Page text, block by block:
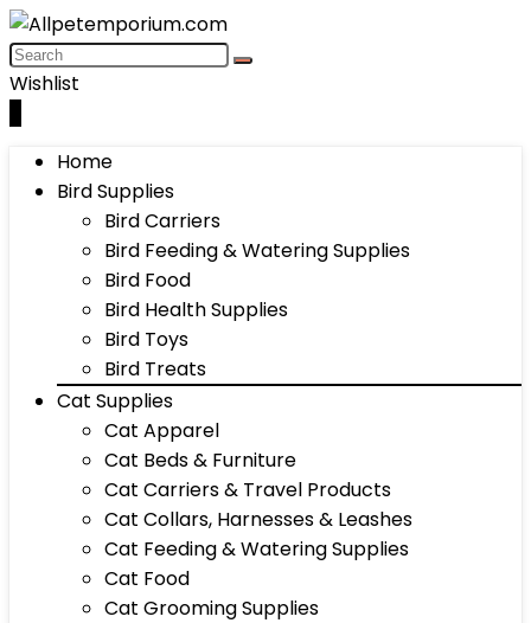
Wishlist
Home
Bird Supplies
Bird Carriers
Bird Feeding & Watering Supplies
Bird Food
Bird Health Supplies
Bird Toys
Bird Treats
Cat Supplies
Cat Apparel
Cat Beds & Furniture
Cat Carriers & Travel Products
Cat Collars, Harnesses & Leashes
Cat Feeding & Watering Supplies
Cat Food
Cat Grooming Supplies